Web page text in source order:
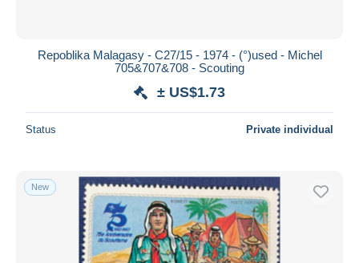
Repoblika Malagasy - C27/15 - 1974 - (°)used - Michel
705&707&708 - Scouting
± US$1.73
Status Private individual
New